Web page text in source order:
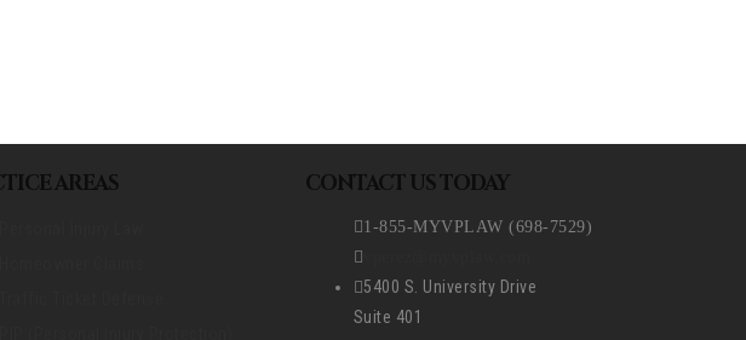
AREAS CONTACT US TODAY
1-855-MYVPLAW (698-7529)
5400 S. University Drive
Suite 401